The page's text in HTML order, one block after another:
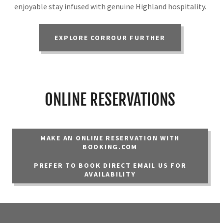
enjoyable stay infused with genuine Highland hospitality.
EXPLORE CORROUR FURTHER
ONLINE RESERVATIONS
MAKE AN ONLINE RESERVATION WITH
BOOKING.COM
PREFER TO BOOK DIRECT EMAIL US FOR
AVAILABILITY